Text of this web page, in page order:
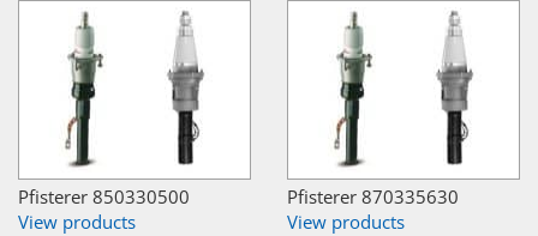
Pfisterer 850330500
View products
Pfisterer 870335630
View products